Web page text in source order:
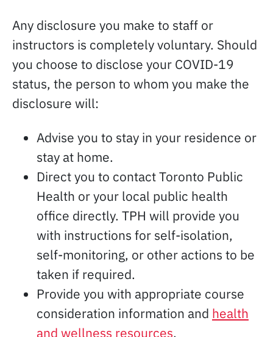
Any disclosure you make to staff or
instructors is completely voluntary. Should
you choose to disclose your COVID-19
status, the person to whom you make the
disclosure will:
Advise you to stay in your residence or
stay at home.
Direct you to contact Toronto Public
Health or your local public health
office directly. TPH will provide you
with instructions for self-isolation,
self-monitoring, or other actions to be
taken if required.
Provide you with appropriate course
consideration information and health
and wellness resources.